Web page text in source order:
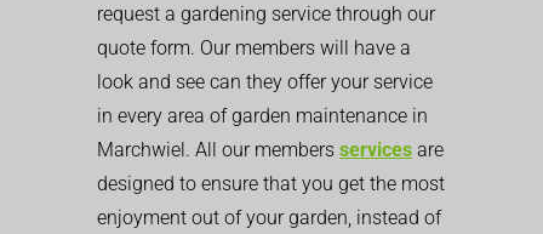
request a gardening service through our
quote form. Our members will have a
look and see can they offer your service
in every area of garden maintenance in
Marchwiel. All our members services are
designed to ensure that you get the most
enjoyment out of your garden, instead of